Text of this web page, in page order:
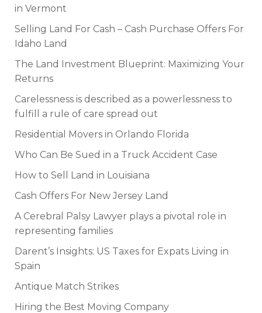
in Vermont
Selling Land For Cash – Cash Purchase Offers For
Idaho Land
The Land Investment Blueprint: Maximizing Your
Returns
Carelessness is described as a powerlessness to
fulfill a rule of care spread out
Residential Movers in Orlando Florida
Who Can Be Sued in a Truck Accident Case
How to Sell Land in Louisiana
Cash Offers For New Jersey Land
A Cerebral Palsy Lawyer plays a pivotal role in
representing families
Darent’s Insights: US Taxes for Expats Living in
Spain
Antique Match Strikes
Hiring the Best Moving Company